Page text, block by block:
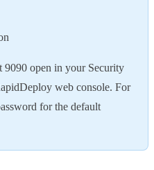
9090 open in your Security
web console. For
for the default